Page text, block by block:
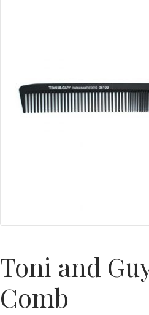
Toni and
Comb